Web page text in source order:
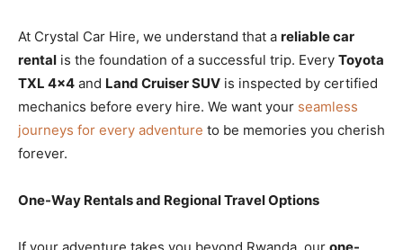
At Crystal Car Hire, we understand that a reliable car
rental is the foundation of a successful trip. Every Toyota
TXL 4×4 and Land Cruiser SUV is inspected by certified
mechanics before every hire. We want your seamless
journeys for every adventure to be memories you cherish
forever.
One-Way Rentals and Regional Travel Options